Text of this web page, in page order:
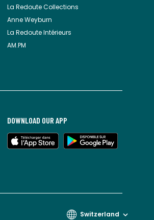
La Redoute Collections
Anne Weyburn
La Redoute Intérieurs
AM.PM
DOWNLOAD OUR APP
Switzerland